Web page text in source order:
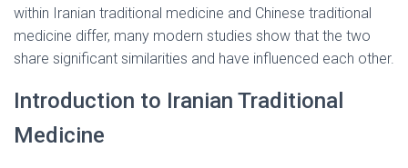
within Iranian traditional medicine and Chinese traditional
medicine differ, many modern studies show that the two
share significant similarities and have influenced each other.
Introduction to Iranian Traditional
Medicine